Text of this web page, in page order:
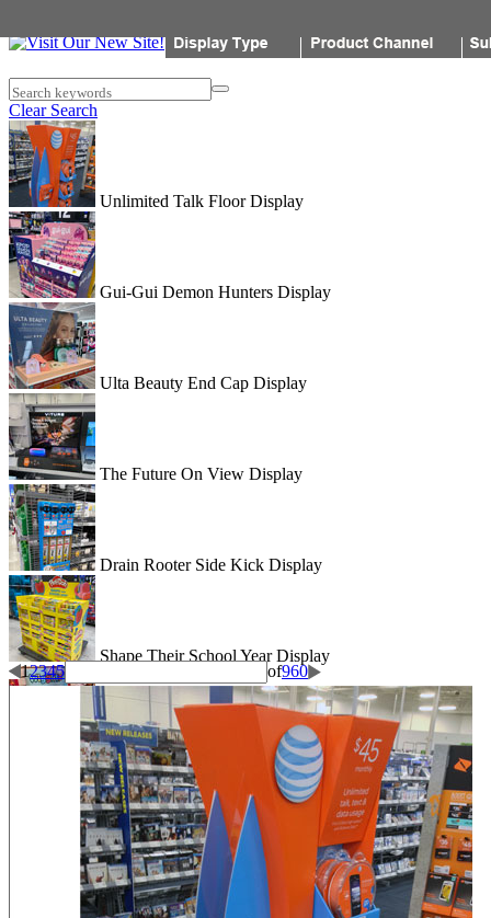
Search keywords
Clear Search
Unlimited Talk Floor Display
Gui-Gui Demon Hunters Display
Ulta Beauty End Cap Display
The Future On View Display
Drain Rooter Side Kick Display
Shape Their School Year Display
Wigglitz Dump Bin Floor Display
Be Dazzled End Cap Display
12345 of960